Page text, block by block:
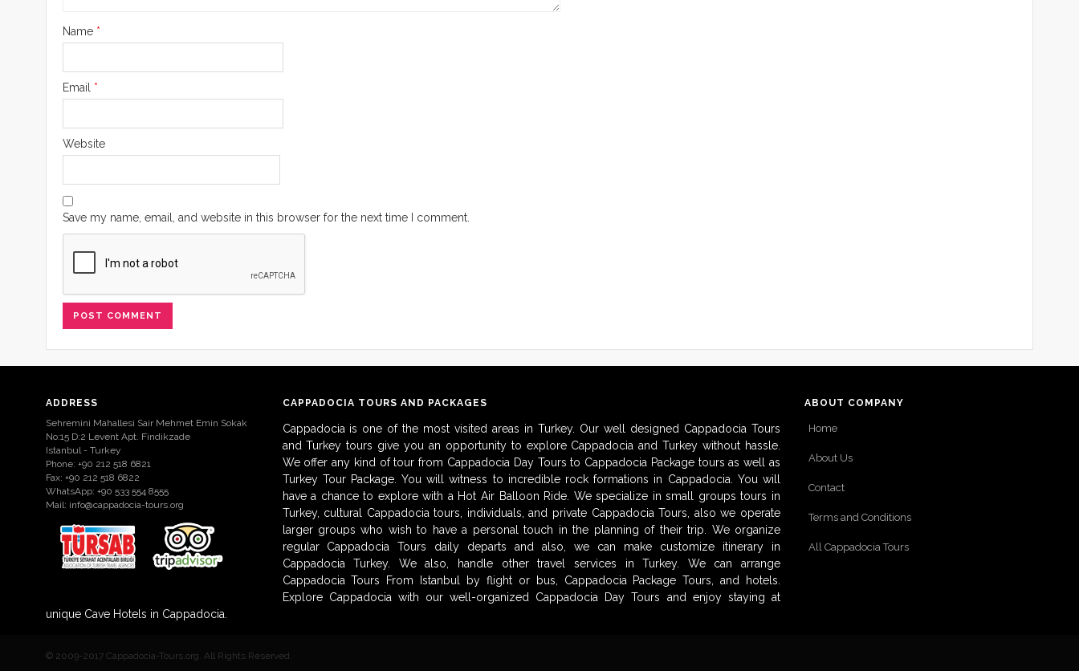
Name *
Email *
Website
Save my name, email, and website in this browser for the next time I comment.
ADDRESS
Sehremini Mahallesi Sair Mehmet Emin Sokak
No:15 D:2 Levent Apt. Findikzade
Istanbul - Turkey
Phone: +90 212 518 6821
Fax: +90 212 518 6822
WhatsApp: +90 533 554 8555
Mail: info@cappadocia-tours.org
CAPPADOCIA TOURS AND PACKAGES
Cappadocia is one of the most visited areas in Turkey. Our well designed Cappadocia Tours
and Turkey tours give you an opportunity to explore Cappadocia and Turkey without hassle.
We offer any kind of tour from Cappadocia Day Tours to Cappadocia Package tours as well as
Turkey Tour Package. You will witness to incredible rock formations in Cappadocia. You will
have a chance to explore with a Hot Air Balloon Ride. We specialize in small groups tours in
Turkey, cultural Cappadocia tours, individuals, and private Cappadocia Tours, also we operate
larger groups who wish to have a personal touch in the planning of their trip. We organize
regular Cappadocia Tours daily departs and also, we can make customize itinerary in
Cappadocia Turkey. We also, handle other travel services in Turkey. We can arrange
Cappadocia Tours From Istanbul by flight or bus, Cappadocia Package Tours, and hotels.
Explore Cappadocia with our well-organized Cappadocia Day Tours and enjoy staying at
unique Cave Hotels in Cappadocia.
ABOUT COMPANY
Home
About Us
Contact
Terms and Conditions
All Cappadocia Tours
© 2009-2017 Cappadocia-Tours.org. All Rights Reserved.